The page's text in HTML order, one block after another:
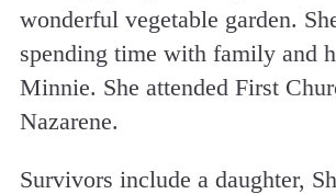
wonderful vegetable garden.
spending time with family and
Minnie. She attended First
Nazarene.
Survivors include a daughter,